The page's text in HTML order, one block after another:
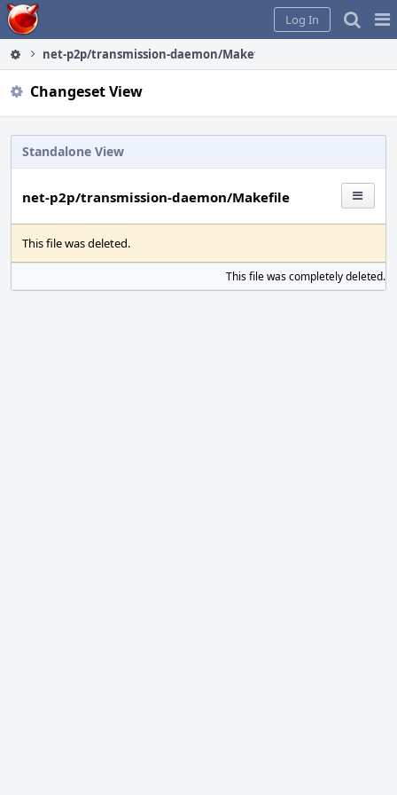
Home
Log In
net-p2p/transmission-daemon/Makefile
Changeset View
Standalone View
net-p2p/transmission-daemon/Makefile
This file was deleted.
This file was completely deleted.